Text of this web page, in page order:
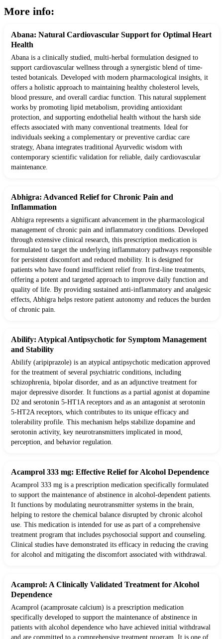
More info:
Abana: Natural Cardiovascular Support for Optimal Heart
Health
Abana is a clinically studied, multi-herbal formulation designed to
support cardiovascular wellness through a synergistic blend of time-
tested botanicals. Developed with modern pharmacological insights, it
offers a holistic approach to maintaining healthy cholesterol levels,
blood pressure, and overall cardiac function. This natural supplement
works by promoting lipid metabolism, providing antioxidant
protection, and supporting endothelial health without the harsh side
effects associated with many conventional treatments. Ideal for
individuals seeking a complementary or preventive cardiac care
strategy, Abana integrates traditional Ayurvedic wisdom with
contemporary scientific validation for reliable, daily cardiovascular
maintenance.
Abhigra: Advanced Relief for Chronic Pain and
Inflammation
Abhigra represents a significant advancement in the pharmacological
management of chronic pain and inflammatory conditions. Developed
through extensive clinical research, this prescription medication is
formulated to target the underlying inflammatory pathways responsible
for persistent discomfort and reduced mobility. It is designed for
patients who have found insufficient relief from first-line treatments,
offering a potent and targeted approach to improve daily function and
quality of life. By providing sustained anti-inflammatory and analgesic
effects, Abhigra helps restore patient autonomy and reduces the burden
of chronic pain.
Abilify: Atypical Antipsychotic for Symptom Management
and Stability
Abilify (aripiprazole) is an atypical antipsychotic medication approved
for the treatment of several psychiatric conditions, including
schizophrenia, bipolar disorder, and as an adjunctive treatment for
major depressive disorder. It functions as a partial agonist at dopamine
D2 and serotonin 5-HT1A receptors and as an antagonist at serotonin
5-HT2A receptors, which contributes to its unique efficacy and
tolerability profile. This mechanism helps stabilize dopamine and
serotonin activity, key neurotransmitters implicated in mood,
perception, and behavior regulation.
Acamprol 333 mg: Effective Relief for Alcohol Dependence
Acamprol 333 mg is a prescription medication specifically formulated
to support the maintenance of abstinence in alcohol-dependent patients.
It functions by modulating neurotransmitter systems in the brain,
helping to restore the chemical balance disrupted by chronic alcohol
use. This medication is intended for use as part of a comprehensive
treatment program that includes psychosocial support and counseling.
Clinical studies have demonstrated its efficacy in reducing the craving
for alcohol and mitigating the discomfort associated with withdrawal.
Acamprol: A Clinically Validated Treatment for Alcohol
Dependence
Acamprol (acamprosate calcium) is a prescription medication
specifically developed to support the maintenance of abstinence in
patients with alcohol dependence who have achieved initial withdrawal
and are committed to a comprehensive treatment program. It is one of